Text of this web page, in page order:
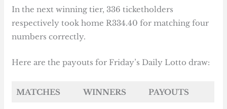
In the next winning tier, 336 ticketholders
respectively took home R334.40 for matching four
numbers correctly.
Here are the payouts for Friday’s Daily Lotto draw:
MATCHES WINNERS PAYOUTS